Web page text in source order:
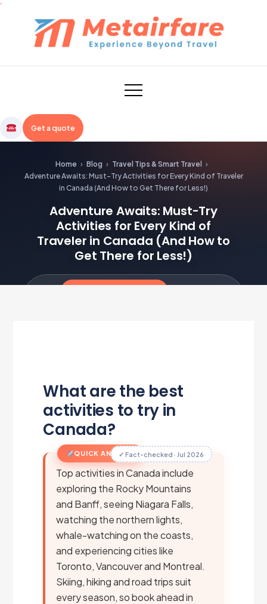
Skip
content
Metairfare
Get a quote
Home › Blog › Travel Tips & Smart Travel ›
Adventure Awaits: Must-Try Activities for Every Kind of Traveler
in Canada (And How to Get There for Less!)
Adventure Awaits: Must-Try
Activities for Every Kind of
Traveler in Canada (And How to
Get There for Less!)
What are the best
activities to try in
Canada?
Top activities in Canada include
exploring the Rocky Mountains
and Banff, seeing Niagara Falls,
watching the northern lights,
whale-watching on the coasts,
and experiencing cities like
Toronto, Vancouver and Montreal.
Skiing, hiking and road trips suit
every season, so book ahead in
QUICK ANSWER✓ Fact-checked · Jul 2026